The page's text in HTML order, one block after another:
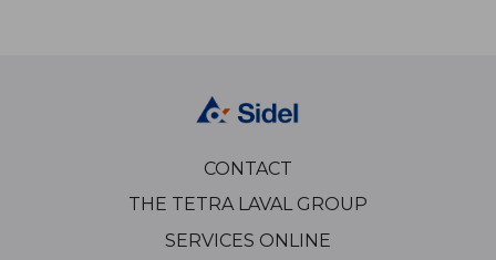
CONTACT
THE TETRA LAVAL GROUP
SERVICES ONLINE